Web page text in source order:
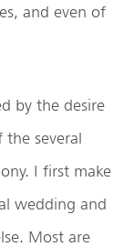
and even of
by the desire
several
I first make
wedding and
Most are